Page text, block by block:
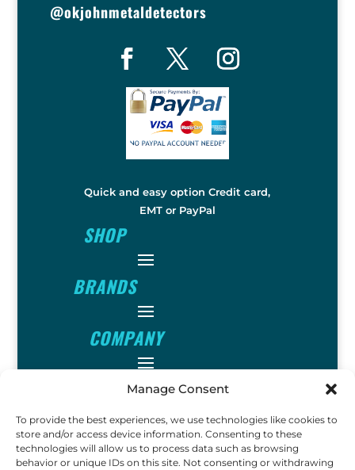
Manage Consent
To provide the best experiences, we use technologies like cookies to
store and/or access device information. Consenting to these
technologies will allow us to process data such as browsing
behavior or unique IDs on this site. Not consenting or withdrawing
@okjohnmetaldetectors
Quick and easy option Credit card,
EMT or PayPal
SHOP
BRANDS
COMPANY
FOLLOW